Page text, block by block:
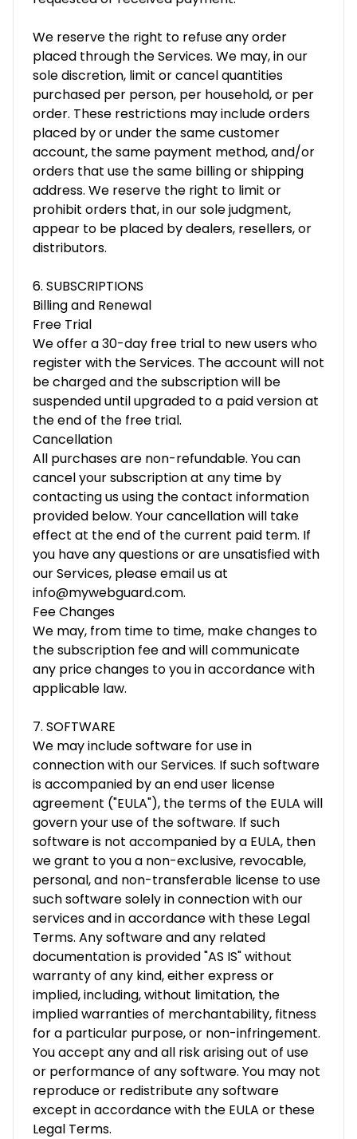
We reserve the right to refuse any order
placed through the Services. We may, in our
sole discretion, limit or cancel quantities
purchased per person, per household, or per
order. These restrictions may include orders
placed by or under the same customer
account, the same payment method, and/or
orders that use the same billing or shipping
address. We reserve the right to limit or
prohibit orders that, in our sole judgment,
appear to be placed by dealers, resellers, or
distributors.
6. SUBSCRIPTIONS
Billing and Renewal
Free Trial
We offer a 30-day free trial to new users who
register with the Services. The account will not
be charged and the subscription will be
suspended until upgraded to a paid version at
the end of the free trial.
Cancellation
All purchases are non-refundable. You can
cancel your subscription at any time by
contacting us using the contact information
provided below. Your cancellation will take
effect at the end of the current paid term. If
you have any questions or are unsatisfied with
our Services, please email us at
info@mywebguard.com.
Fee Changes
We may, from time to time, make changes to
the subscription fee and will communicate
any price changes to you in accordance with
applicable law.
7. SOFTWARE
We may include software for use in
connection with our Services. If such software
is accompanied by an end user license
agreement ("EULA"), the terms of the EULA will
govern your use of the software. If such
software is not accompanied by a EULA, then
we grant to you a non-exclusive, revocable,
personal, and non-transferable license to use
such software solely in connection with our
services and in accordance with these Legal
Terms. Any software and any related
documentation is provided "AS IS" without
warranty of any kind, either express or
implied, including, without limitation, the
implied warranties of merchantability, fitness
for a particular purpose, or non-infringement.
You accept any and all risk arising out of use
or performance of any software. You may not
reproduce or redistribute any software
except in accordance with the EULA or these
Legal Terms.